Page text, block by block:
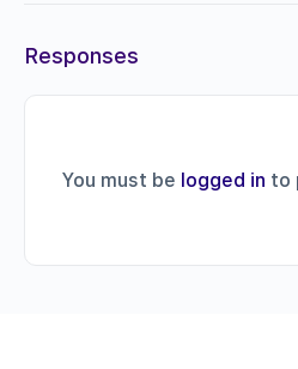
Responses
You must be logged in to